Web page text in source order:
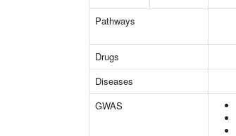
Pathways
Drugs
Diseases
GWAS